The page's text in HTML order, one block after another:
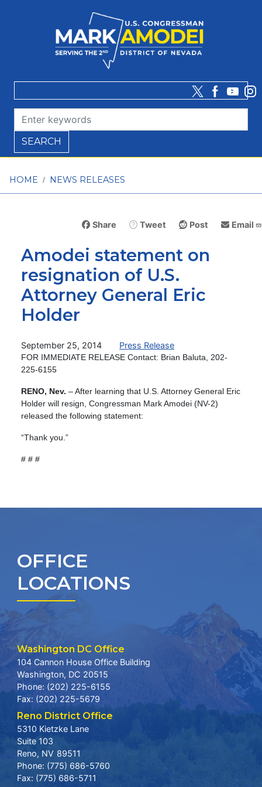
HOME NEWS RELEASES
Share Tweet Post Email
Amodei statement on
resignation of U.S.
Attorney General Eric
Holder
September 25, 2014 Press Release
FOR IMMEDIATE RELEASE Contact: Brian Baluta, 202-
225-6155
RENO, Nev.– After learning that U.S. Attorney General Eric
Holder will resign, Congressman Mark Amodei (NV-2)
released the following statement:
“Thank you.”
# # #
OFFICE
LOCATIONS
Washington DC Office
104 Cannon House Office Building
Washington, DC20515
Phone: (202) 225-6155
Fax: (202) 225-5679
Reno District Office
5310 Kietzke Lane
Suite 103
Reno, NV89511
Phone: (775) 686-5760
Fax: (775) 686-5711